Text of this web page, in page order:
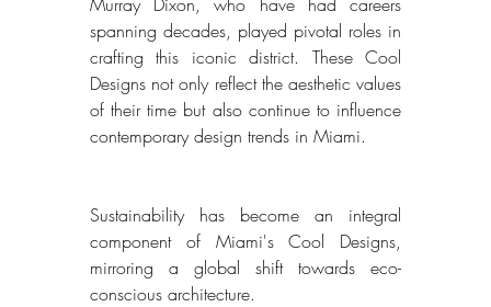
spanning decades, played pivotal roles in
crafting this iconic district. These Cool
Designs not only reflect the aesthetic values
of their time but also continue to influence
contemporary design trends in Miami.
Sustainability has become an integral
component of Miami's Cool Designs,
mirroring a global shift towards eco-
conscious architecture.